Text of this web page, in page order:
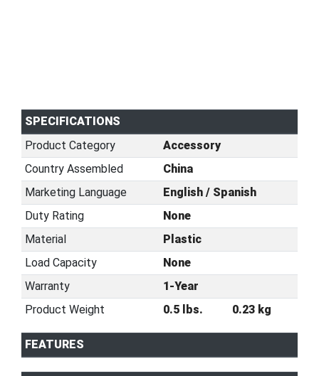
SPECIFICATIONS
Product Category
Accessory
Country Assembled
China
Marketing Language
English / Spanish
Duty Rating
None
Material
Plastic
Load Capacity
None
Warranty
1-Year
Product Weight
0.5 lbs. 0.23 kg
FEATURES